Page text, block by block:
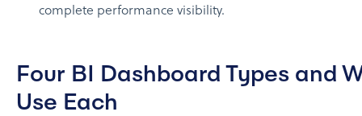
complete performance visibility.
Four BI Dashboard Types and
Use Each